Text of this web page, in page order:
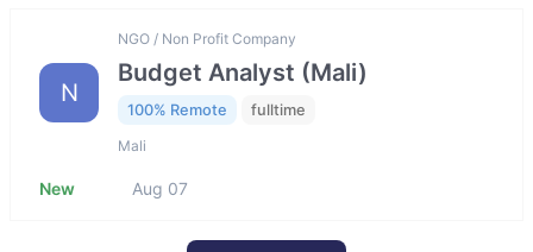
N
NGO / Non Profit Company
Budget Analyst (Mali)
100% Remote fulltime
Mali
New Aug 07